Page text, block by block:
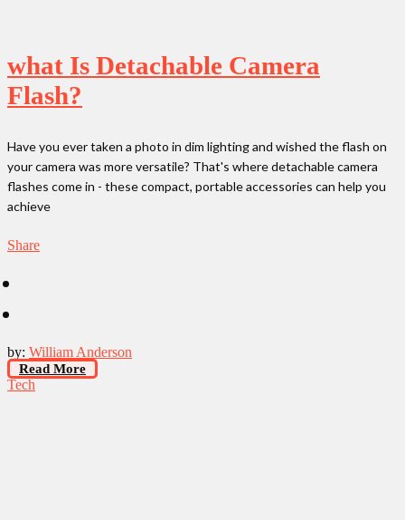
what Is Detachable Camera
Flash?
Have you ever taken a photo in dim lighting and wished the flash on
your camera was more versatile? That's where detachable camera
flashes come in - these compact, portable accessories can help you
achieve
Share
by: William Anderson
Read More
Tech